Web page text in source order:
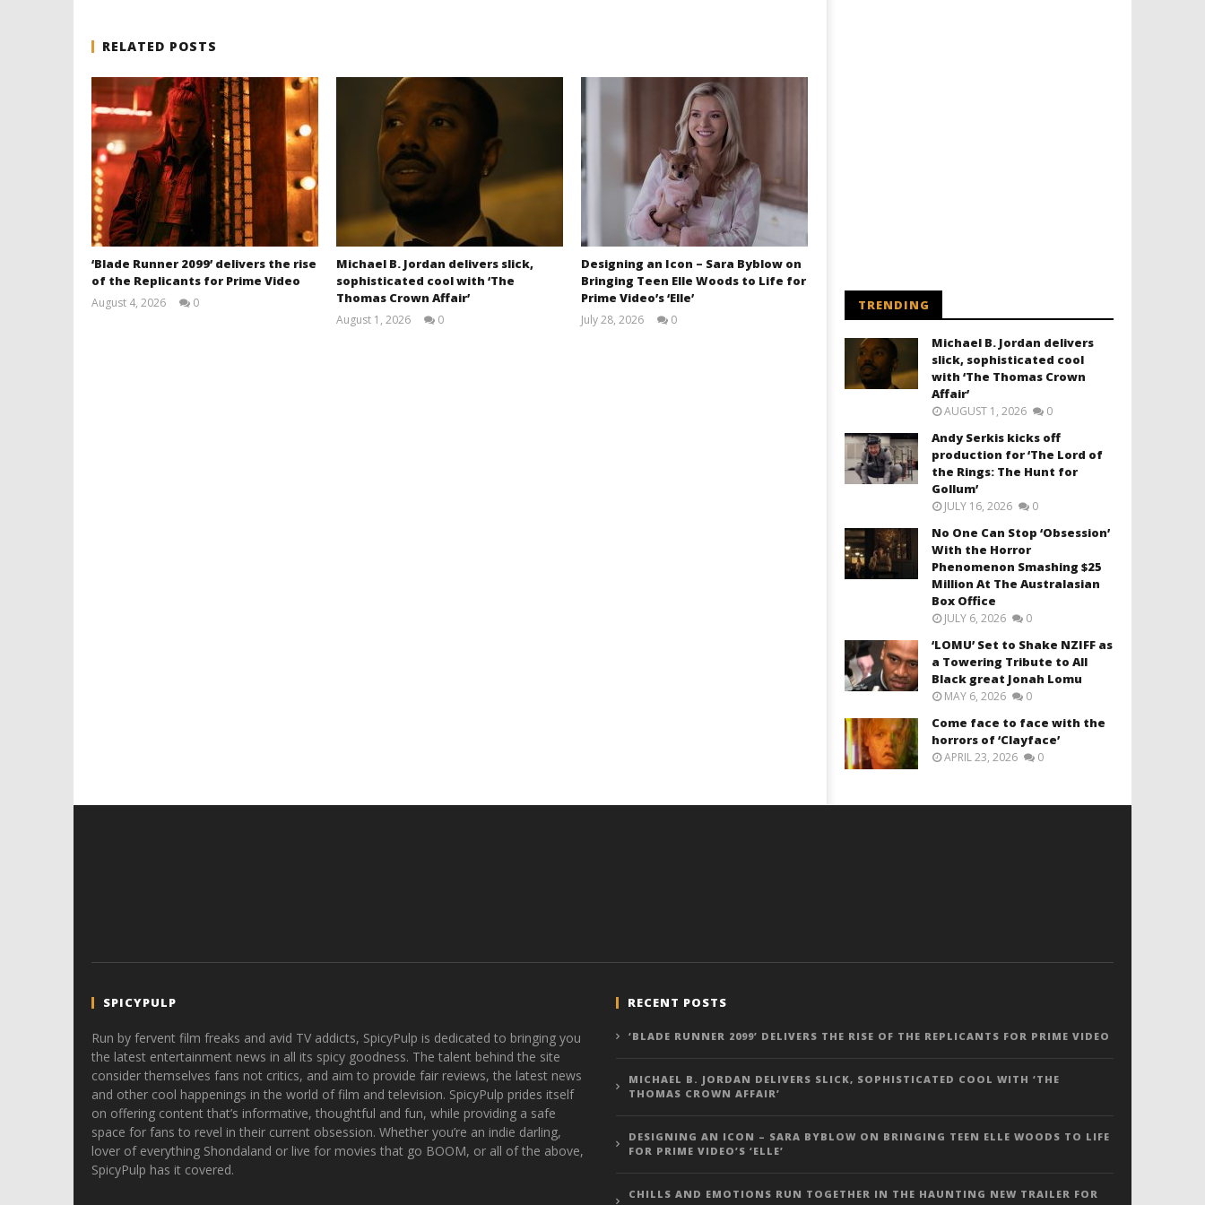
RELATED POSTS
‘Blade Runner 2099’ delivers the rise
of the Replicants for Prime Video
August 4, 2026
0
Michael B. Jordan delivers slick,
sophisticated cool with ‘The
Thomas Crown Affair’
August 1, 2026
0
Designing an Icon – Sara Byblow on
Bringing Teen Elle Woods to Life for
Prime Video’s ‘Elle’
July 28, 2026
0
TRENDING
Michael B. Jordan delivers
slick, sophisticated cool
with ‘The Thomas Crown
Affair’
AUGUST 1, 2026 0
Andy Serkis kicks off
production for ‘The Lord of
the Rings: The Hunt for
Gollum’
JULY 16, 2026 0
No One Can Stop ‘Obsession’
With the Horror
Phenomenon Smashing $25
Million At The Australasian
Box Office
JULY 6, 2026 0
‘LOMU’ Set to Shake NZIFF as
a Towering Tribute to All
Black great Jonah Lomu
MAY 6, 2026 0
Come face to face with the
horrors of ‘Clayface’
APRIL 23, 2026 0
SPICYPULP
Run by fervent film freaks and avid TV addicts, SpicyPulp is dedicated to bringing you
the latest entertainment news in all its spicy goodness. The talent behind the site
consider themselves fans not critics, and aim to provide fair reviews, the latest news
and other cool happenings in the world of film and television. SpicyPulp prides itself
on offering content that’s informative, thoughtful and fun, while providing a safe
space for fans to revel in their current obsession. Whether you’re an indie darling,
lover of everything Shondaland or live for movies that go BOOM, or all of the above,
SpicyPulp has it covered.
RECENT POSTS
‘BLADE RUNNER 2099’ DELIVERS THE RISE OF THE REPLICANTS FOR PRIME VIDEO
MICHAEL B. JORDAN DELIVERS SLICK, SOPHISTICATED COOL WITH ‘THE
THOMAS CROWN AFFAIR’
DESIGNING AN ICON – SARA BYBLOW ON BRINGING TEEN ELLE WOODS TO LIFE
FOR PRIME VIDEO’S ‘ELLE’
CHILLS AND EMOTIONS RUN TOGETHER IN THE HAUNTING NEW TRAILER FOR